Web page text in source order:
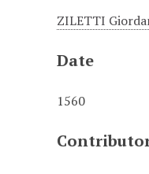
ZILETTI
Date
1560